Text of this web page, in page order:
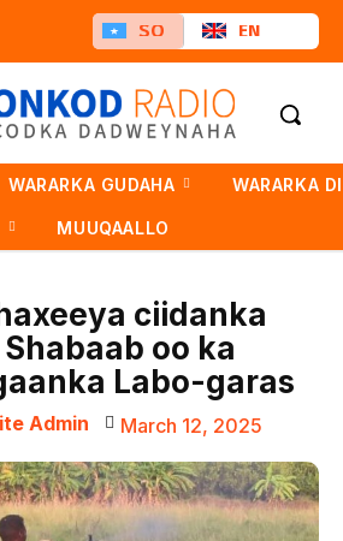
SO EN
WARARKA GUDAHA WARARKA
MUUQAALLO
ciidanka
oo ka
Labo-garas
Admin March 12, 2025